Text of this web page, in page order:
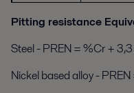
Pitting resistance
Steel - PREN = %Cr +
Nickel based alloy -